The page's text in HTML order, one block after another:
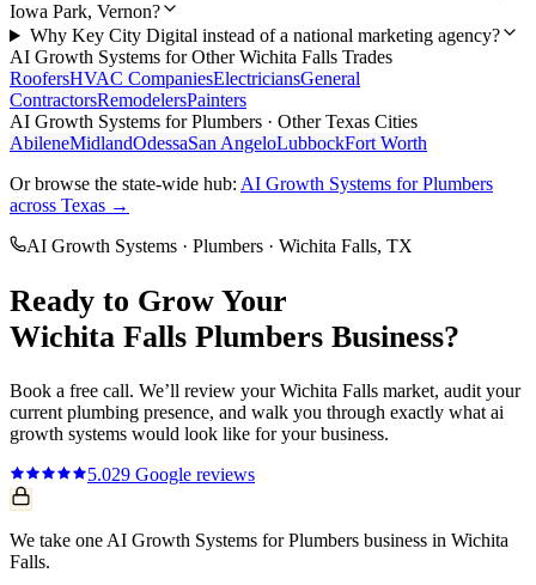
Iowa Park, Vernon?
Why Key City Digital instead of a national marketing agency?
AI Growth Systems for OtherWichita Falls Trades
RoofersHVAC CompaniesElectriciansGeneral
ContractorsRemodelersPainters
AI Growth Systems forPlumbers · Other Texas Cities
AbileneMidlandOdessaSan AngeloLubbockFort Worth
Or browse the state-wide hub: AI Growth Systems forPlumbers
across Texas →
AI Growth Systems · Plumbers · Wichita Falls, TX
Ready to Grow Your
Wichita Falls Plumbers Business?
Book a free call. We’ll review yourWichita Falls market, audit your
current plumbing presence, and walk you through exactly what ai
growth systems would look like for your business.
5.029 Google reviews
We take one AI Growth Systems for Plumbers business in Wichita
Falls.